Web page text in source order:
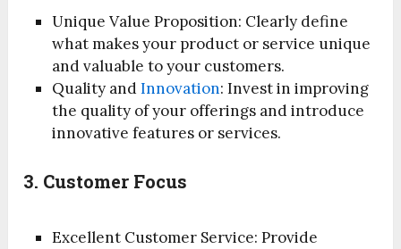
Unique Value Proposition: Clearly define
what makes your product or service unique
and valuable to your customers.
Quality andInnovation: Invest in improving
the quality of your offerings and introduce
innovative features or services.
3. Customer Focus
Excellent Customer Service: Provide